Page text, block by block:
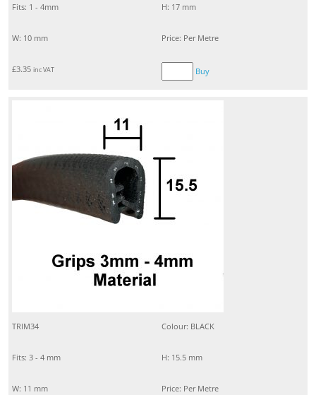
Fits: 1 - 4mm H: 17 mm
W: 10 mm Price: Per Metre
£3.35 inc VAT Buy
TRIM34 Colour: BLACK
Fits: 3 - 4 mm H: 15.5 mm
W: 11 mm Price: Per Metre